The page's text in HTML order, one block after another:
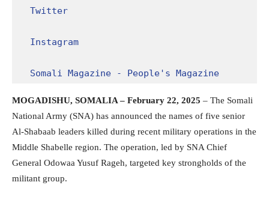
Twitter
Instagram
Somali Magazine - People's Magazine
MOGADISHU, SOMALIA – February 22, 2025 – The Somali
National Army (SNA) has announced the names of five senior
Al-Shabaab leaders killed during recent military operations in the
Middle Shabelle region. The operation, led by SNA Chief
General Odowaa Yusuf Rageh, targeted key strongholds of the
militant group.